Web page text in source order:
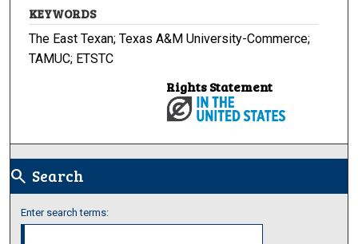
KEYWORDS
The East Texan; Texas A&M University-Commerce;
TAMUC; ETSTC
Rights Statement
search Search
Enter search terms: